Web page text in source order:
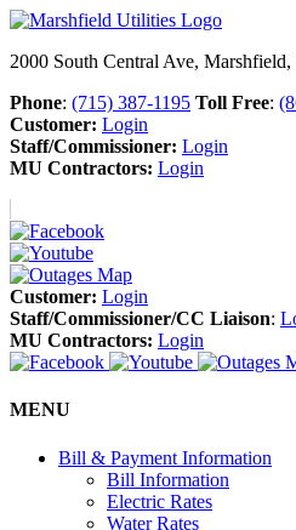
2000 South Central Ave,
Phone: (715) 387-1195 Toll Free:
Customer: Login
Staff/Commissioner: Login
MU Contractors: Login
Customer: Login
Staff/Commissioner/CC Liaison:
MU Contractors: Login
MENU
Bill & Payment Information
Bill Information
Electric Rates
Water Rates